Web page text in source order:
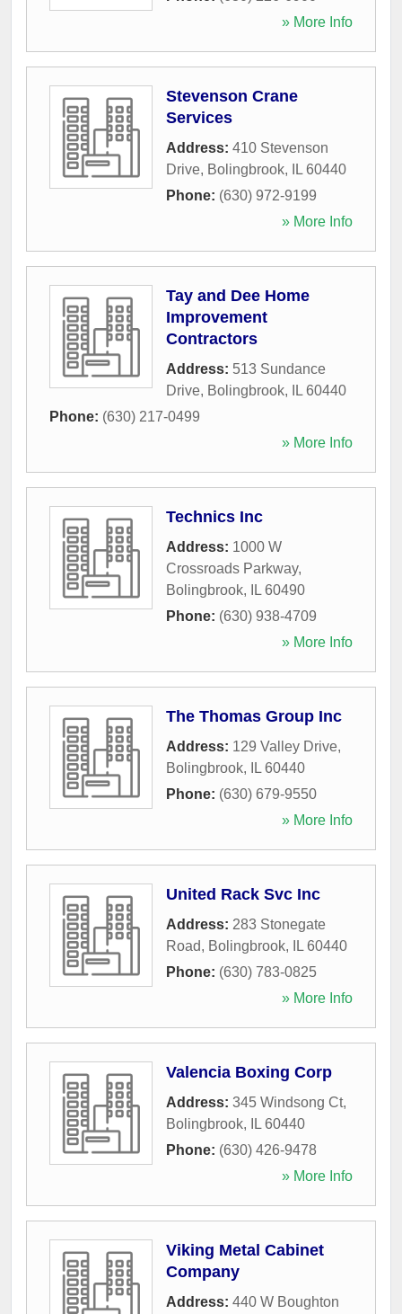
» More Info
Stevenson Crane
Services
Address: 410 Stevenson
Drive, Bolingbrook, IL 60440
Phone: (630) 972-9199
» More Info
Tay and Dee Home
Improvement
Contractors
Address: 513 Sundance
Drive, Bolingbrook, IL 60440
Phone: (630) 217-0499
» More Info
Technics Inc
Address: 1000 W
Crossroads Parkway,
Bolingbrook, IL 60490
Phone: (630) 938-4709
» More Info
The Thomas Group Inc
Address: 129 Valley Drive,
Bolingbrook, IL 60440
Phone: (630) 679-9550
» More Info
United Rack Svc Inc
Address: 283 Stonegate
Road, Bolingbrook, IL 60440
Phone: (630) 783-0825
» More Info
Valencia Boxing Corp
Address: 345 Windsong Ct,
Bolingbrook, IL 60440
Phone: (630) 426-9478
» More Info
Viking Metal Cabinet
Company
Address: 440 W Boughton